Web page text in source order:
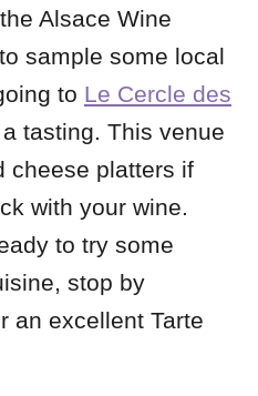
Alsace Wine
sample some local
to Le Cercle des
tasting. This venue
cheese platters if
with your wine.
to try some
stop by
an excellent Tarte